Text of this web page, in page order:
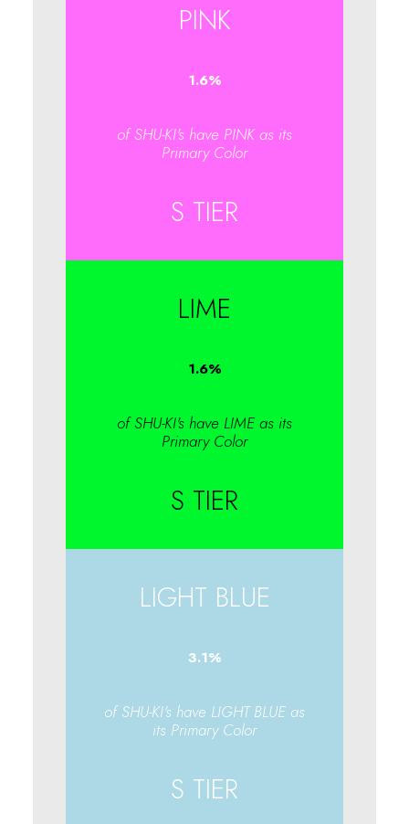
PINK
1.6%
of SHU-KI's have PINK as its
Primary Color
S TIER
LIME
1.6%
of SHU-KI's have LIME as its
Primary Color
S TIER
LIGHT BLUE
3.1%
of SHU-KI's have LIGHT BLUE as
its Primary Color
S TIER